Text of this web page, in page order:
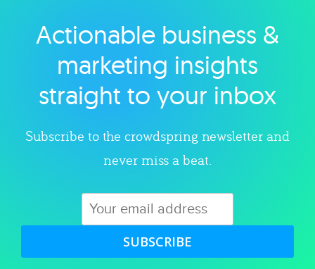
Explore category
Actionable business &
marketing insights
straight to your inbox
Subscribe to the crowdspring newsletter and
never miss a beat.
SUBSCRIBE